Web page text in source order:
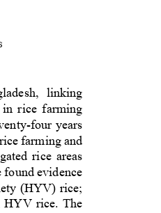
linking
in  rice  farming
-four years
farmingand
rice areas
found evidence
(HYV) rice;
HYV rice. The